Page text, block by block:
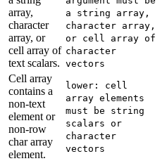
array,
character
array, or
cell array of
text scalars.
a string array,
character array,
or cell array of
character
vectors
Cell array
contains a
non-text
element or
non-row
char array
element.
lower: cell
array elements
must be string
scalars or
character
vectors